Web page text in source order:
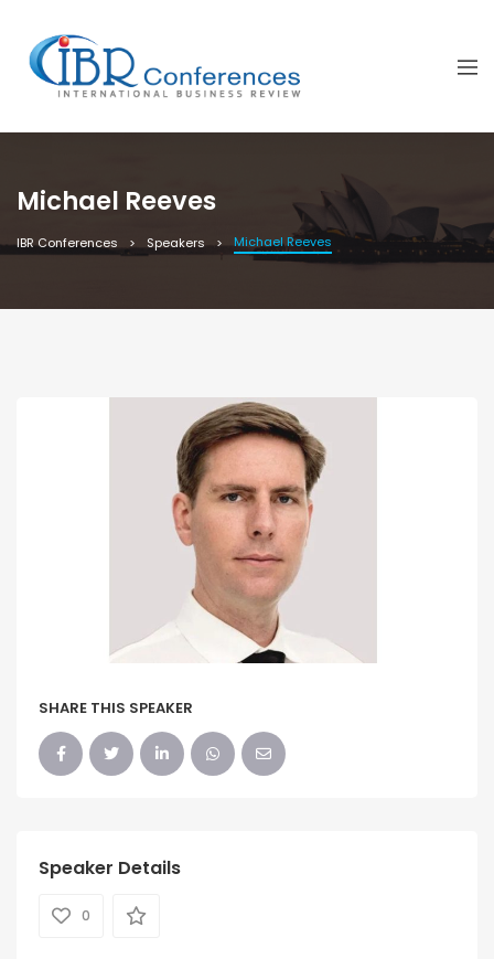
Michael Reeves
IBR Conferences Speakers Michael Reeves
SHARE THIS SPEAKER
Speaker Details
0